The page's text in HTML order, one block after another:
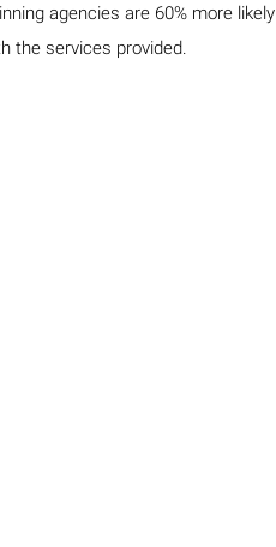
agencies are 60% more likely
the services provided.